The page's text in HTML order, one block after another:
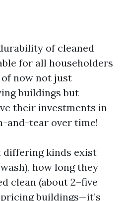
of cleaned
for all householders
now not just
buildings but
their investments in
and-tear over time!
differing kinds exist
how long they
clean (about 2–five
buildings—it’s